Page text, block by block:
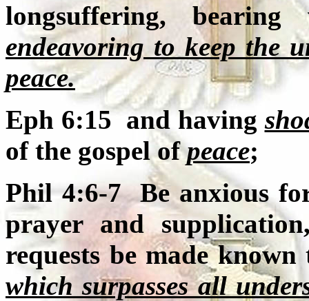
longsuffering,
endeavoring to keep the
peace.
Eph 6:15 and having
of the gospel ofpeace;
Phil 4:6-7 Be anxious
prayer and
requests be made
which surpasses all